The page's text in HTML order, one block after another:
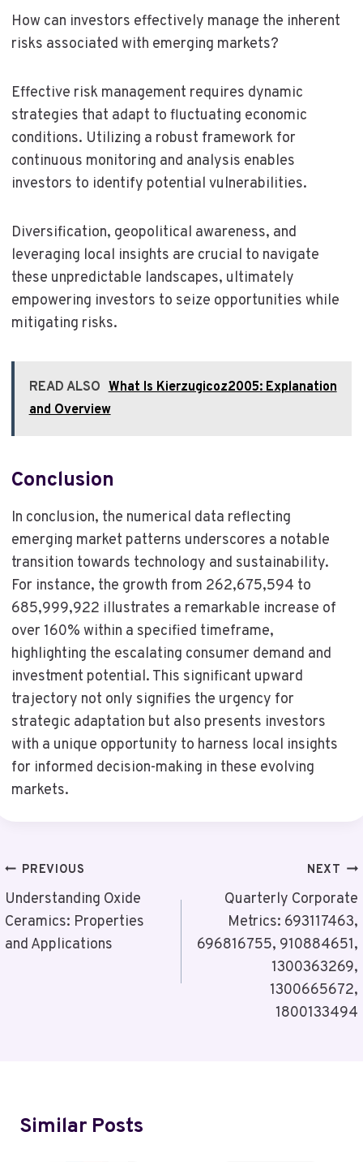
How can investors effectively manage the inherent
risks associated with emerging markets?
Effective risk management requires dynamic
strategies that adapt to fluctuating economic
conditions. Utilizing a robust framework for
continuous monitoring and analysis enables
investors to identify potential vulnerabilities.
Diversification, geopolitical awareness, and
leveraging local insights are crucial to navigate
these unpredictable landscapes, ultimately
empowering investors to seize opportunities while
mitigating risks.
READ ALSO What Is Kierzugicoz2005: Explanation
and Overview
Conclusion
In conclusion, the numerical data reflecting
emerging market patterns underscores a notable
transition towards technology and sustainability.
For instance, the growth from 262,675,594 to
685,999,922 illustrates a remarkable increase of
over 160% within a specified timeframe,
highlighting the escalating consumer demand and
investment potential. This significant upward
trajectory not only signifies the urgency for
strategic adaptation but also presents investors
with a unique opportunity to harness local insights
for informed decision-making in these evolving
markets.
Post
Navigation
PREVIOUS
Understanding Oxide
Ceramics: Properties
and Applications
NEXT
Quarterly Corporate
Metrics: 693117463,
696816755, 910884651,
1300363269,
1300665672,
1800133494
Similar Posts